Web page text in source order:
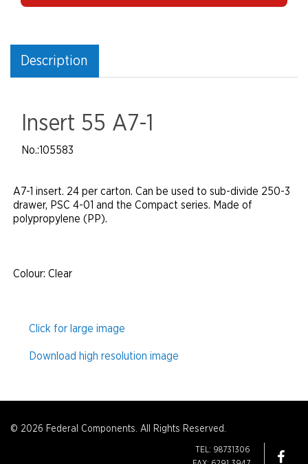
Description
Insert 55 A7-1
No.:105583
A7-1 insert. 24 per carton. Can be used to sub-divide 250-3
drawer, PSC 4-01 and the Compact series. Made of
polypropylene (PP).
Colour: Clear
Click for large image
Download high resolution image
© 2026 Federal Components. All Rights Reserved.
TEL: 98731306